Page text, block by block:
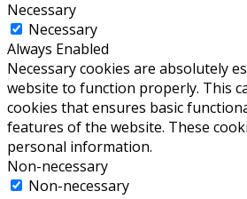
Necessary
Necessary
Always Enabled
Necessary cookies are absolutely
website to function properly. This
cookies that ensures basic
features of the website. These
personal information.
Non-necessary
Non-necessary